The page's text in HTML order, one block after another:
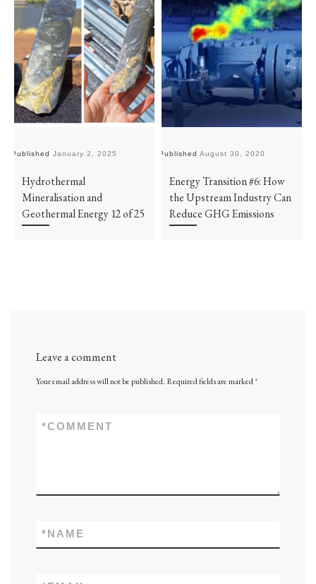
PublishedJanuary 2, 2025
Hydrothermal
Mineralisation and
Geothermal Energy 12 of 25
PublishedAugust 30, 2020
Energy Transition #6: How
the Upstream Industry Can
Reduce GHG Emissions
Leave a comment
Your email address will not be published. Required fields are marked*
COMMENT
*
NAME
*